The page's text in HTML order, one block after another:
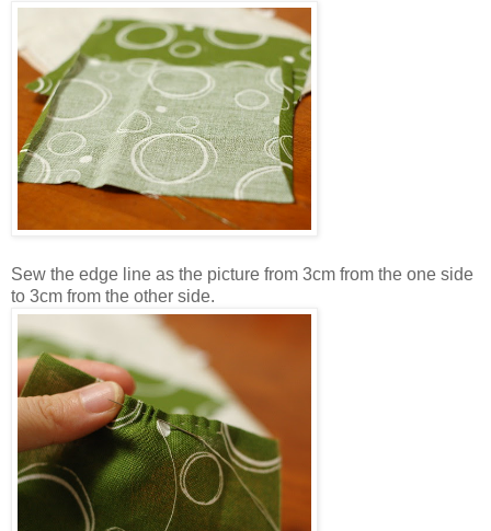
Sew the edge line as the picture from 3cm from the one side
to 3cm from the other side.